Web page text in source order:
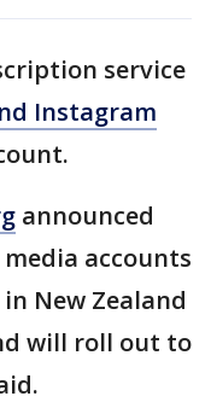
service
Instagram
announced
accounts
New Zealand
will roll out to